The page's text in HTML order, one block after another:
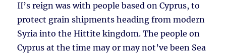
II’s reign was with people based on Cyprus, to
protect grain shipments heading from modern
Syria into the Hittite kingdom. The people on
Cyprus at the time may or may not’ve been Sea